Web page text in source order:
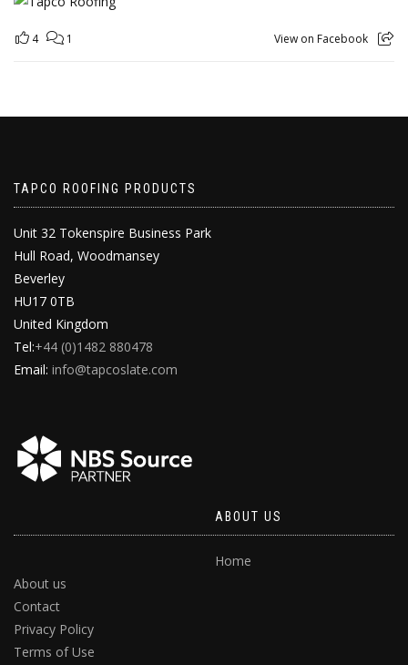
4 1 View on Facebook
TAPCO ROOFING PRODUCTS
Unit 32 Tokenspire Business Park
Hull Road, Woodmansey
Beverley
HU17 0TB
United Kingdom
Tel:+44 (0)1482 880478
Email: info@tapcoslate.com
ABOUT US
Home
About us
Contact
Privacy Policy
Terms of Use